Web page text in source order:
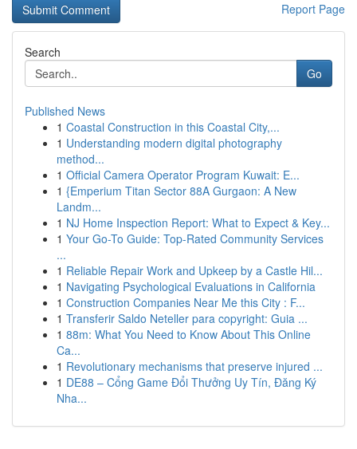
Report Page
Search
Go
Published News
1 Coastal Construction in this Coastal City,...
1 Understanding modern digital photography
method...
1 Official Camera Operator Program Kuwait: E...
1 {Emperium Titan Sector 88A Gurgaon: A New
Landm...
1 NJ Home Inspection Report: What to Expect & Key...
1 Your Go-To Guide: Top-Rated Community Services
...
1 Reliable Repair Work and Upkeep by a Castle Hil...
1 Navigating Psychological Evaluations in California
1 Construction Companies Near Me this City : F...
1 Transferir Saldo Neteller para copyright: Guia ...
1 88m: What You Need to Know About This Online
Ca...
1 Revolutionary mechanisms that preserve injured ...
1 DE88 – Cổng Game Đổi Thưởng Uy Tín, Đăng Ký
Nha...